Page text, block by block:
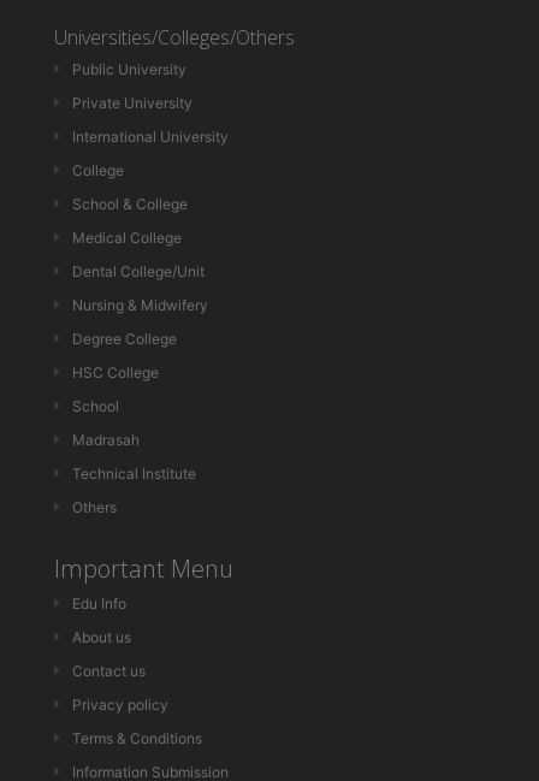
Universities/Colleges/Others
Public University
Private University
International University
College
School & College
Medical College
Dental College/Unit
Nursing & Midwifery
Degree College
HSC College
School
Madrasah
Technical Institute
Others
Important Menu
Edu Info
About us
Contact us
Privacy policy
Terms & Conditions
Information Submission